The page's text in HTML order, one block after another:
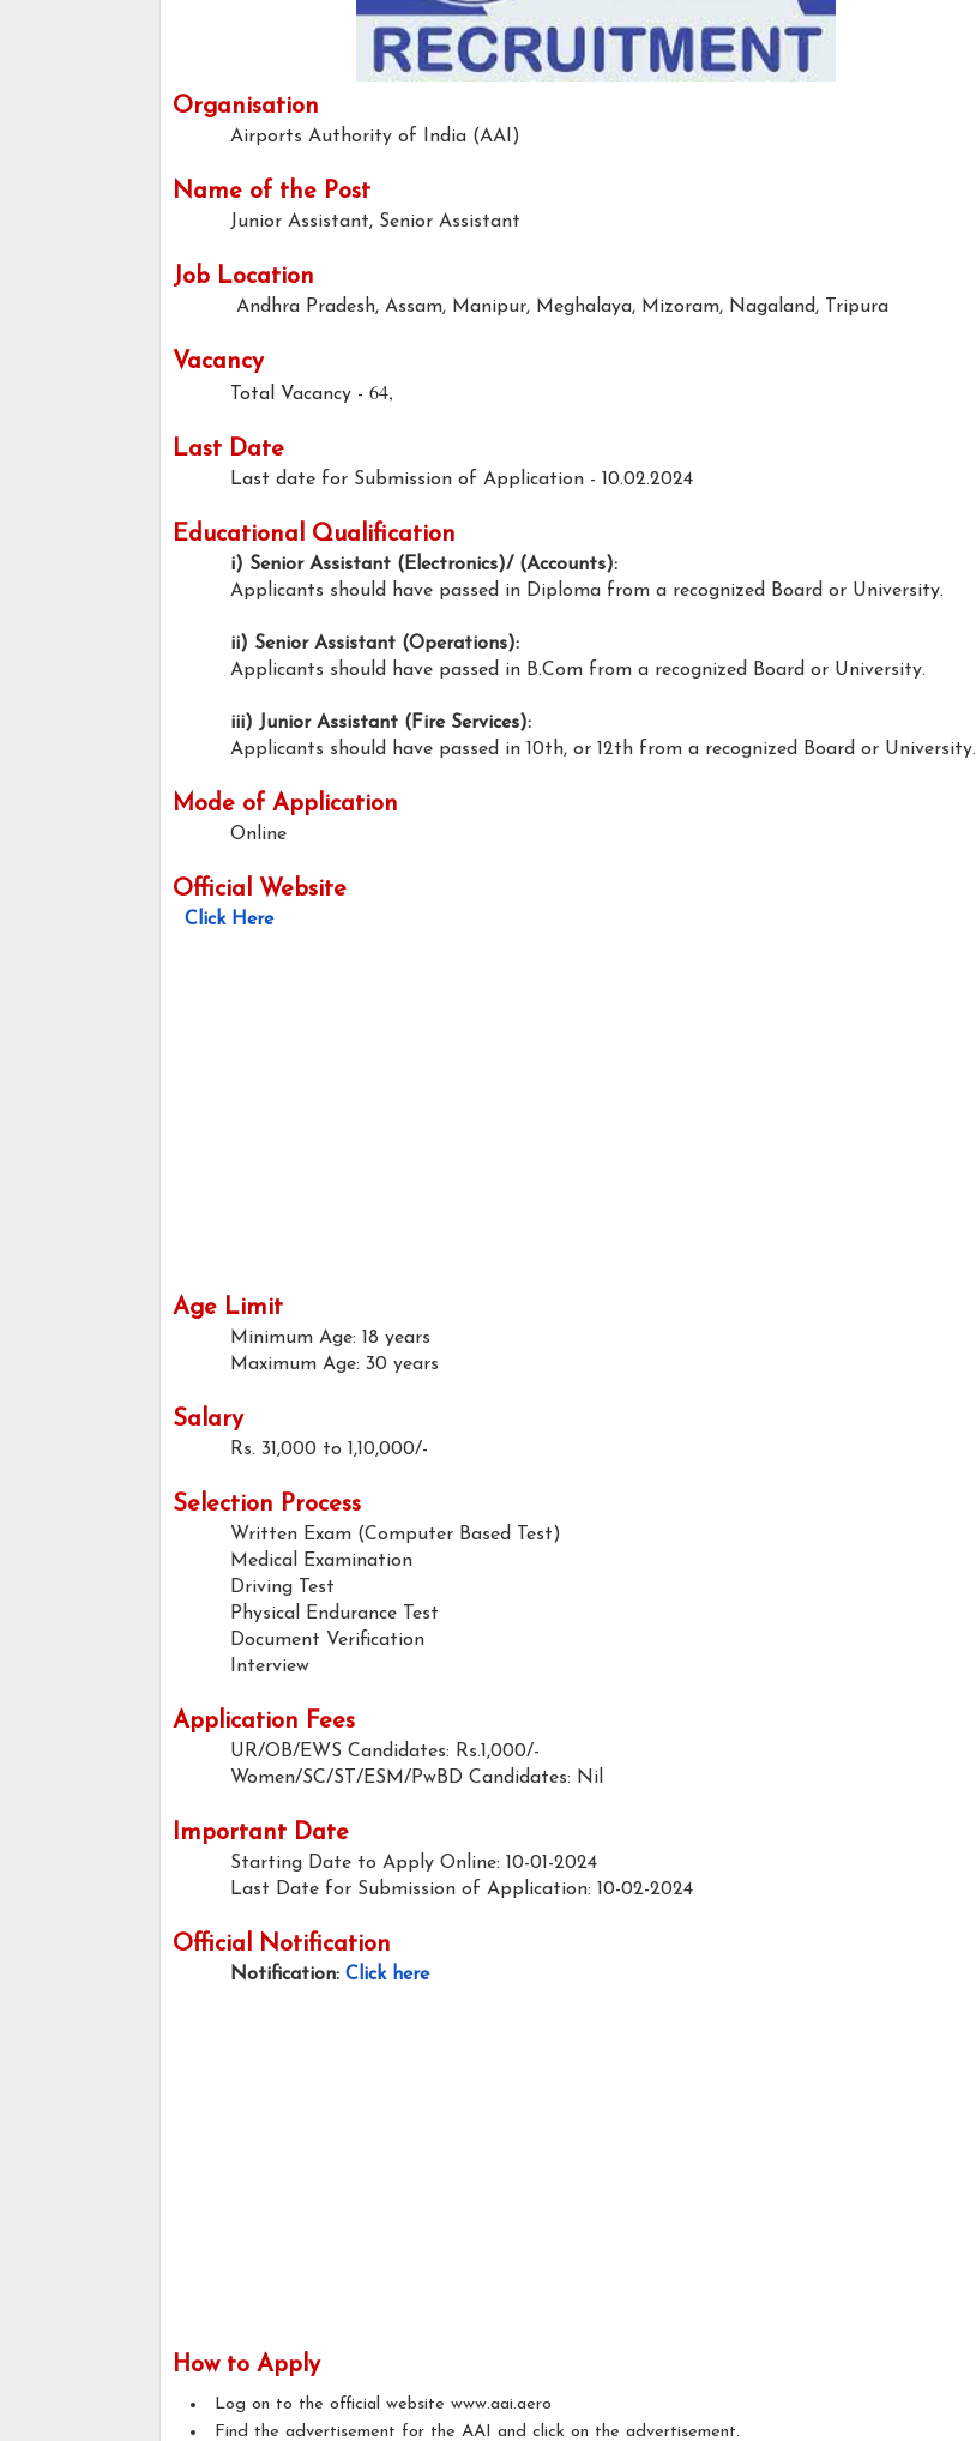
Organisation
Airports Authority of India (AAI)
Name of the Post
Junior Assistant, Senior Assistant
Job Location
Andhra Pradesh, Assam, Manipur, Meghalaya, Mizoram, Nagaland, Tripura
Vacancy
Total Vacancy - 64,
Last Date
Last date for Submission of Application - 10.02.2024
Educational Qualification
i) Senior Assistant (Electronics)/ (Accounts):
Applicants should have passed in Diploma from a recognized Board or University.
ii) Senior Assistant (Operations):
Applicants should have passed in B.Com from a recognized Board or University.
iii) Junior Assistant (Fire Services):
Applicants should have passed in 10th, or 12th from a recognized Board or University.
Mode of Application
Online
Official Website
Click Here
Age Limit
Minimum Age: 18 years
Maximum Age: 30 years
Salary
Rs. 31,000 to 1,10,000/-
Selection Process
Written Exam (Computer Based Test)
Medical Examination
Driving Test
Physical Endurance Test
Document Verification
Interview
Application Fees
UR/OB/EWS Candidates: Rs.1,000/-
Women/SC/ST/ESM/PwBD Candidates: Nil
Important Date
Starting Date to Apply Online: 10-01-2024
Last Date for Submission of Application: 10-02-2024
Official Notification
Notification: Click here
How to Apply
Log on to the official website www.aai.aero
Find the advertisement for the AAI and click on the advertisement.